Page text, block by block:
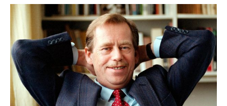
always been the business of totalitarianism.